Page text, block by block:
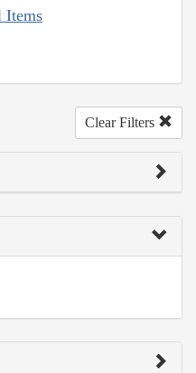
Items
Clear Filters